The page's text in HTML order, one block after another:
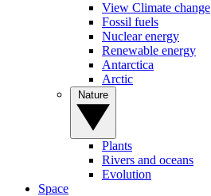
View Climate change
Fossil fuels
Nuclear energy
Renewable energy
Antarctica
Arctic
Plants
Rivers and oceans
Evolution
Space